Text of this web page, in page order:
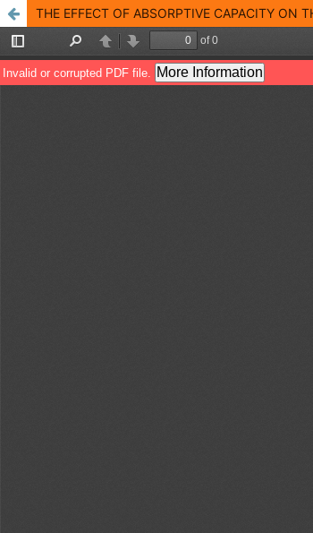
THE EFFECT OF ABSORPTIVE CAPACITY ON